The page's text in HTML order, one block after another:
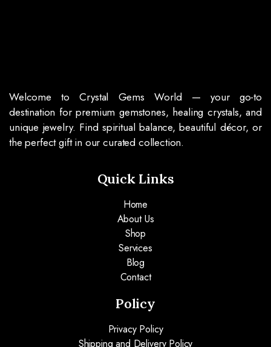
Welcome to Crystal Gems World — your go-to
destination for premium gemstones, healing crystals, and
unique jewelry. Find spiritual balance, beautiful décor, or
the perfect gift in our curated collection.
Quick Links
Home
About Us
Shop
Services
Blog
Contact
Policy
Privacy Policy
Shipping and Delivery Policy